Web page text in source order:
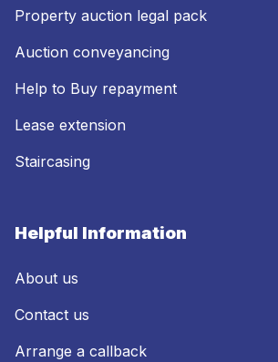
Property auction legal pack
Auction conveyancing
Help to Buy repayment
Lease extension
Staircasing
Helpful Information
About us
Contact us
Arrange a callback